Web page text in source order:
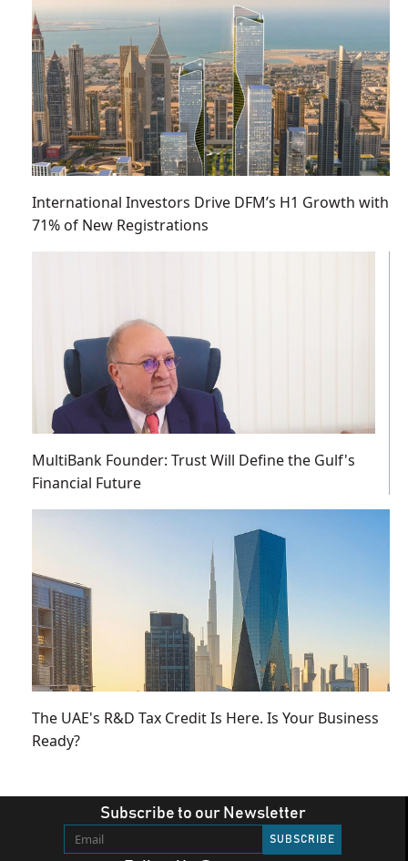
International Investors Drive DFM’s H1 Growth with
71% of New Registrations
MultiBank Founder: Trust Will Define the Gulf's
Financial Future
The UAE's R&D Tax Credit Is Here. Is Your Business
Ready?
Subscribe to our Newsletter